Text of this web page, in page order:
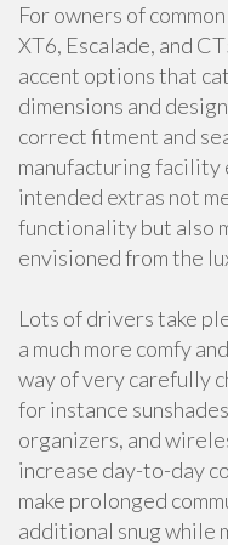
For owners of
XT6, Escalade, and
accent options that
dimensions and
correct fitment and
manufacturing facility
intended extras not
functionality but also
envisioned from the
Lots of drivers take
a much more comfy
way of very carefully
for instance
organizers, and
increase day-to-day
make prolonged
additional snug while